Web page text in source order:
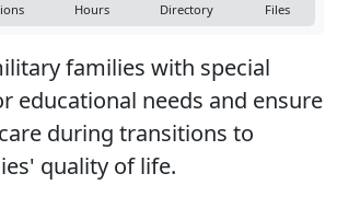
Hours Directory Files
families with special
educational needs and ensure
during transitions to
quality of life.